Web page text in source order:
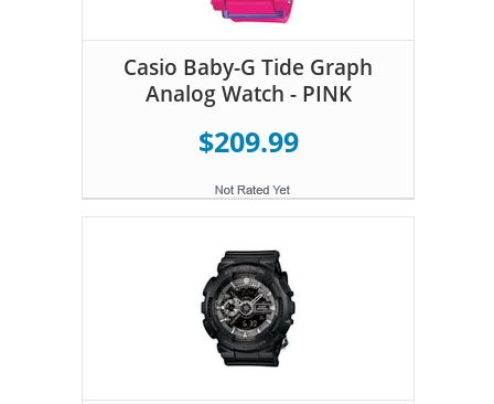
Casio Baby-G Tide Graph
Analog Watch - PINK
$209.99